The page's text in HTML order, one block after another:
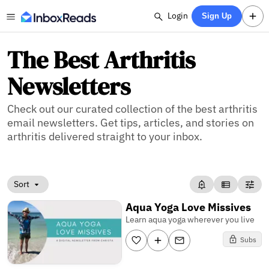
Login Sign Up
The Best Arthritis
Newsletters
Check out our curated collection of the best arthritis
email newsletters. Get tips, articles, and stories on
arthritis delivered straight to your inbox.
Sort
Aqua Yoga Love Missives
Learn aqua yoga wherever you live
Subs